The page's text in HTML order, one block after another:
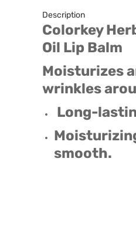
Description
Colorkey
Oil Lip Balm
Moisturizes
wrinkles
Long-
smooth.